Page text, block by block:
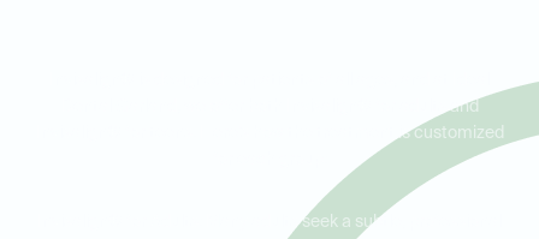
Dental Garland, we offer both Invisalign® for adults and
Invisalign® for teens. Here’s how the treatment is customized
Invisalign® for Adults: Many adults seek a subtle, professional